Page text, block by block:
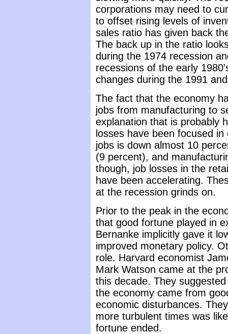
corporations may need to
to offset rising levels of
sales ratio has given back
The back up in the ratio
during the 1974 recession
recessions of the early
changes during the 1991
The fact that the economy
jobs from manufacturing to
explanation that is probably
losses have been focused
jobs is down almost 10
(9 percent), and
though, job losses in the
have been accelerating.
at the recession grinds on.
Prior to the peak in the
that good fortune played in
Bernanke implicitly gave it
improved monetary policy.
role. Harvard economist
Mark Watson came at the
this decade. They
the economy came from
economic disturbances.
more turbulent times was
fortune ended.